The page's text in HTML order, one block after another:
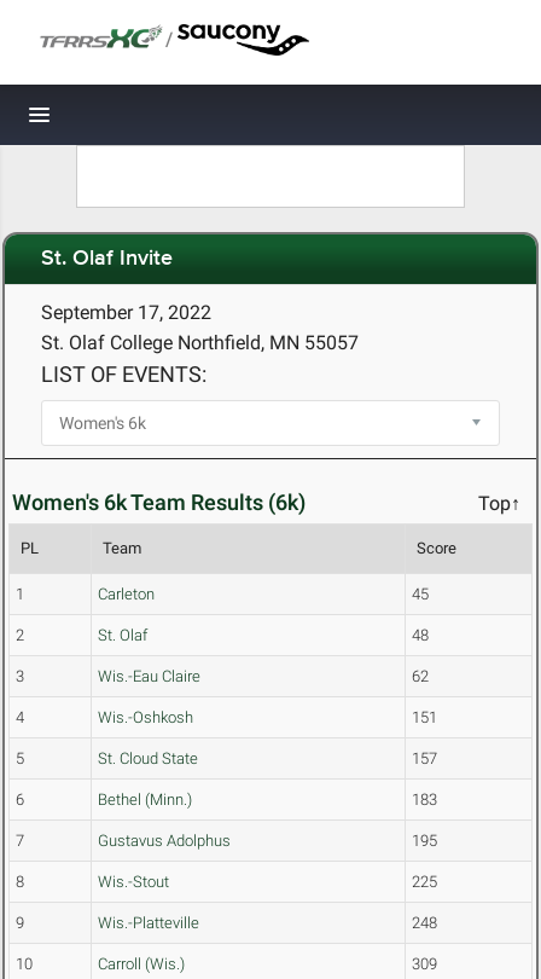
/
Toggle navigation
St. Olaf Invite
September 17, 2022
St. Olaf College Northfield, MN 55057
LIST OF EVENTS:
Women's 6k Team Results (6k) Top↑
PL Team Score
1 Carleton 45
2 St. Olaf 48
3 Wis.-Eau Claire 62
4 Wis.-Oshkosh 151
5 St. Cloud State 157
6 Bethel (Minn.) 183
7 Gustavus Adolphus 195
8 Wis.-Stout 225
9 Wis.-Platteville 248
10 Carroll (Wis.) 309